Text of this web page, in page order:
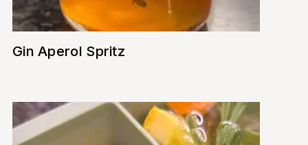
Gin Aperol Spritz